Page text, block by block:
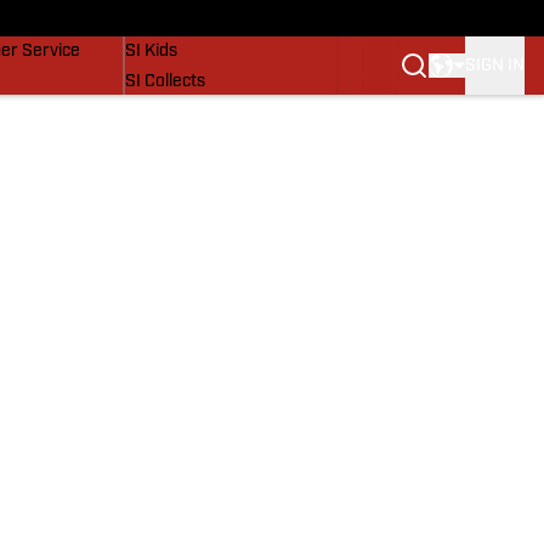
Service
SI Kids
SI Collects